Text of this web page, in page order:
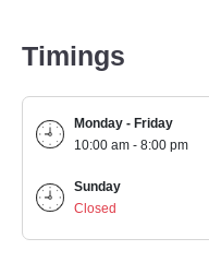
Timings
Monday - Friday
10:00 am - 8:00 pm
Sunday
Closed